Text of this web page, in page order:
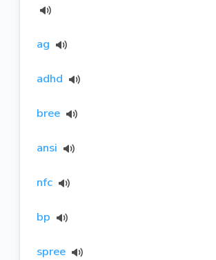
ag
adhd
bree
ansi
nfc
bp
spree